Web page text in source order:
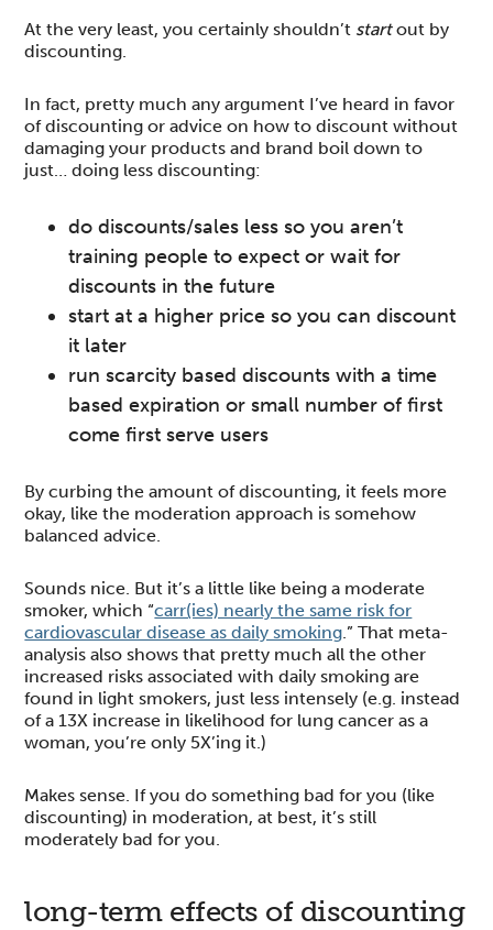
At the very least, you certainly shouldn’t startout by
discounting.
In fact, pretty much any argument I’ve heard in favor
of discounting or advice on how to discount without
damaging your products and brand boil down to
just… doing less discounting:
do discounts/sales less so you aren’t
training people to expect or wait for
discounts in the future
start at a higher price so you can discount
it later
run scarcity based discounts with a time
based expiration or small number of first
come first serve users
By curbing the amount of discounting, it feels more
okay, like the moderation approach is somehow
balanced advice.
Sounds nice. But it’s a little like being a moderate
smoker, which “carr(ies) nearly the same risk for
cardiovascular disease as daily smoking.” That meta-
analysis also shows that pretty much all the other
increased risks associated with daily smoking are
found in light smokers, just less intensely (e.g. instead
of a 13X increase in likelihood for lung cancer as a
woman, you’re only 5X’ing it.)
Makes sense. If you do something bad for you (like
discounting) in moderation, at best, it’s still
moderately bad for you.
long-term effects of discounting